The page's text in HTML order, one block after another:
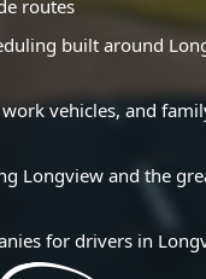
routes
built around
vehicles, and
Longview and the
for drivers in